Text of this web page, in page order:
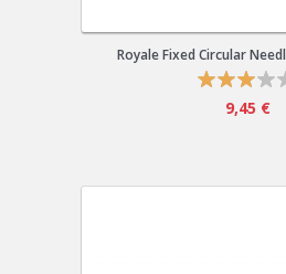
Royale Fixed Circular
9,45 €